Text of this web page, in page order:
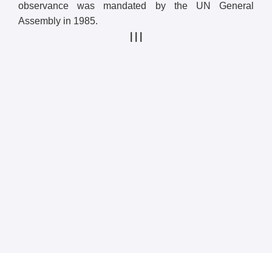
observance was mandated by the UN General
Assembly in 1985.